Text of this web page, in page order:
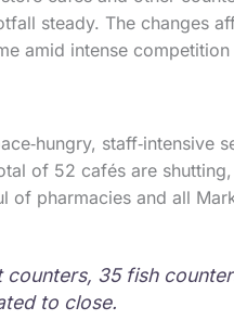
steady. The changes
amid intense
staff‑intensive
of 52 cafés are
of pharmacies and all
counters, 35 fish
to close.